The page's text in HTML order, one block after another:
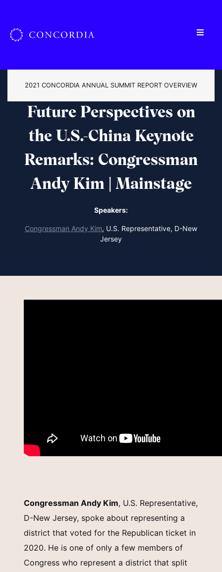
2021 CONCORDIA ANNUAL SUMMIT REPORT OVERVIEW
Future Perspectives on
the U.S.-China Keynote
Remarks: Congressman
Andy Kim | Mainstage
Speakers:
Congressman Andy Kim, U.S. Representative, D-New
Jersey
Congressman Andy Kim, U.S. Representative,
D-New Jersey, spoke about representing a
district that voted for the Republican ticket in
2020. He is one of only a few members of
Congress who represent a district that split